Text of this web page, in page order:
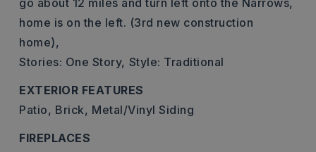
go about 12 miles and turn left onto the Narrows,
home is on the left. (3rd new construction
home),
Stories: One Story, Style: Traditional
EXTERIOR FEATURES
Patio, Brick, Metal/Vinyl Siding
FIREPLACES